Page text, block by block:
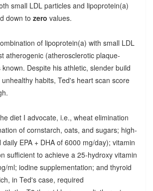
small LDL particles and lipoprotein(a)
down to zero values.
of lipoprotein(a) with small LDL
atherogenic (atherosclerotic plaque-
Despite his athletic, slender build
habits, Ted's heart scan score
diet I advocate, i.e., wheat elimination
of cornstarch, oats, and sugars; high-
EPA + DHA of 6000 mg/day); vitamin
sufficient to achieve a 25-hydroxy vitamin
ml; iodine supplementation; and thyroid
in Ted's case, required